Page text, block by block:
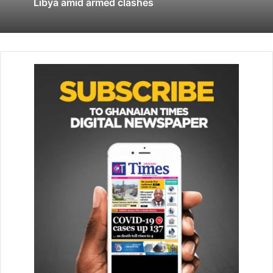
But faced with the continuing spread in the region of
growing casualty list of French troops (58 dead) – military
leaders and politicians in Paris became increasingly
doubtful of the viability of the campaign.
Mounting hostility to France among local populations –
made the task a thankless as well as a dangerous one. The
last straw was the 2020 coup in Mali, whose leaders
accused France of interference and turned instead to
Russian mercenary group, Wagner, for security.
Mr Macron, who wants to draw a public line under the
campaign, is expected to say that France is not
abandoning the fight against Islamist militants in the
Libya amid armed clashes